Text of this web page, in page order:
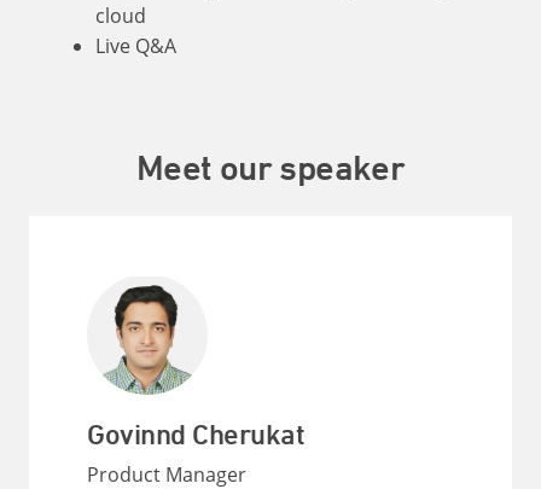
cloud
Live Q&A
Meet our speaker
Govinnd Cherukat
Product Manager